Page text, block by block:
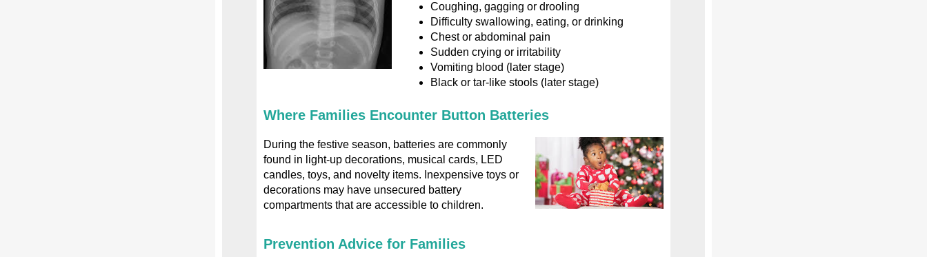
Coughing, gagging or drooling
Difficulty swallowing, eating, or drinking
Chest or abdominal pain
Sudden crying or irritability
Vomiting blood (later stage)
Black or tar-like stools (later stage)
Where Families Encounter Button Batteries
During the festive season, batteries are commonly
found in light-up decorations, musical cards, LED
candles, toys, and novelty items. Inexpensive toys or
decorations may have unsecured battery
compartments that are accessible to children.
Prevention Advice for Families